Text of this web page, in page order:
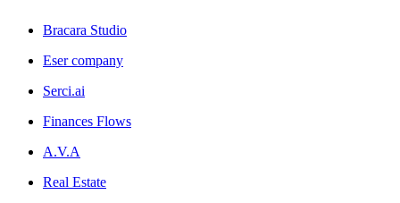
Bracara Studio
Eser company
Serci.ai
Finances Flows
A.V.A
Real Estate